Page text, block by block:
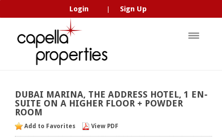
Login Sign Up
DUBAI MARINA, THE ADDRESS HOTEL, 1 EN-
SUITE ON A HIGHER FLOOR + POWDER
ROOM
Add to Favorites View PDF